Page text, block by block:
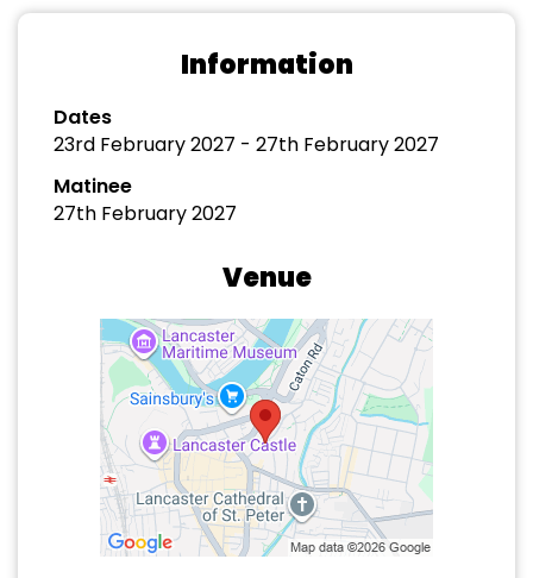
Information
Dates
23rd February 2027 - 27th February 2027
Matinee
27th February 2027
Venue